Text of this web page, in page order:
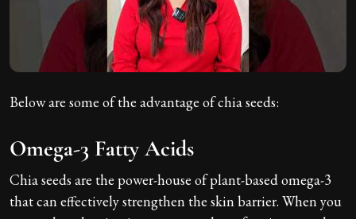
Below are some of the advantage of chia seeds:
Omega-3 Fatty Acids
Chia seeds are the power-house of plant-based omega-3
that can effectively strengthen the skin barrier. When you